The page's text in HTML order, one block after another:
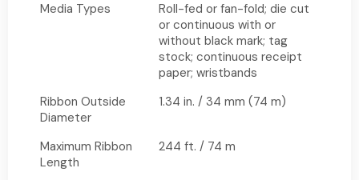
Media Types
Roll-fed or fan-fold; die cut
or continuous with or
without black mark; tag
stock; continuous receipt
paper; wristbands
Ribbon Outside
Diameter
1.34 in. / 34 mm (74 m)
Maximum Ribbon
Length
244 ft. / 74 m